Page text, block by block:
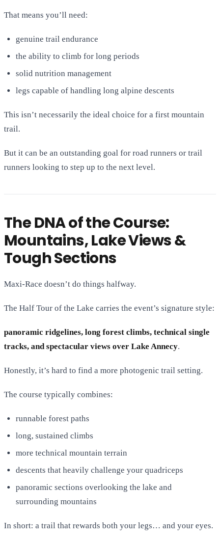
That means you’ll need:
genuine trail endurance
the ability to climb for long periods
solid nutrition management
legs capable of handling long alpine descents
This isn’t necessarily the ideal choice for a first mountain
trail.
But it can be an outstanding goal for road runners or trail
runners looking to step up to the next level.
The DNA of the Course:
Mountains, Lake Views &
Tough Sections
Maxi-Race doesn’t do things halfway.
The Half Tour of the Lake carries the event’s signature style:
panoramic ridgelines, long forest climbs, technical single
tracks, and spectacular views over Lake Annecy.
Honestly, it’s hard to find a more photogenic trail setting.
The course typically combines:
runnable forest paths
long, sustained climbs
more technical mountain terrain
descents that heavily challenge your quadriceps
panoramic sections overlooking the lake and
surrounding mountains
In short: a trail that rewards both your legs… and your eyes.